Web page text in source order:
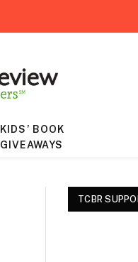
KIDS’ BOOK
GIVEAWAYS
TCBR